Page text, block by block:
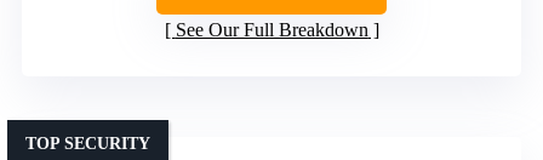
See Our Full Breakdown
TOP SECURITY